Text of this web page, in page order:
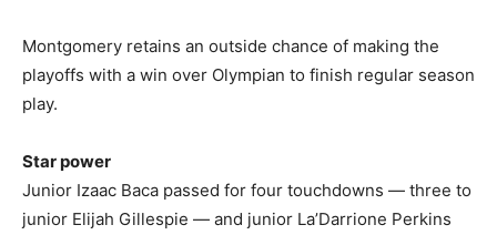
Montgomery retains an outside chance of making the
playoffs with a win over Olympian to finish regular season
play.
Star power
Junior Izaac Baca passed for four touchdowns — three to
junior Elijah Gillespie — and junior La’Darrione Perkins